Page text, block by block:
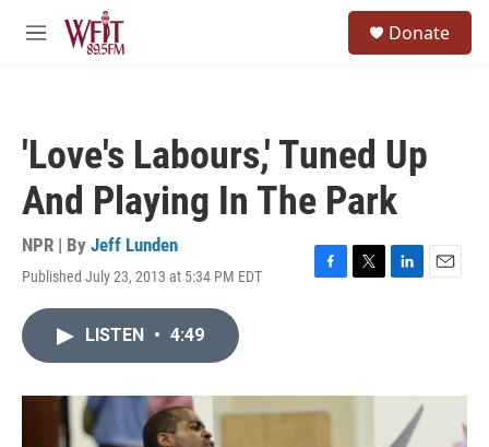
Skip to main content
M
Donate
'Love's Labours,' Tuned Up
And Playing In The Park
NPR | By Jeff Lunden
Published July 23, 2013 at 5:34 PM EDT
F
o
T
r
L
I
E
LISTEN • 4:49